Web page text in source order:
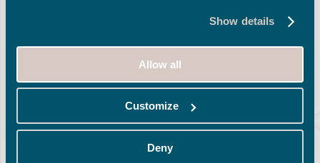
Show details
Allow all
Customize
Deny
all along the deployment phase and ensure continued
operation using a technically functional, relevant and